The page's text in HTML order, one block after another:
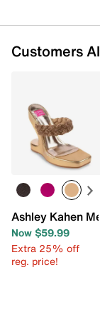
Customers
Ashley Kahen
Now $59.99
Extra 25% off
reg. price!